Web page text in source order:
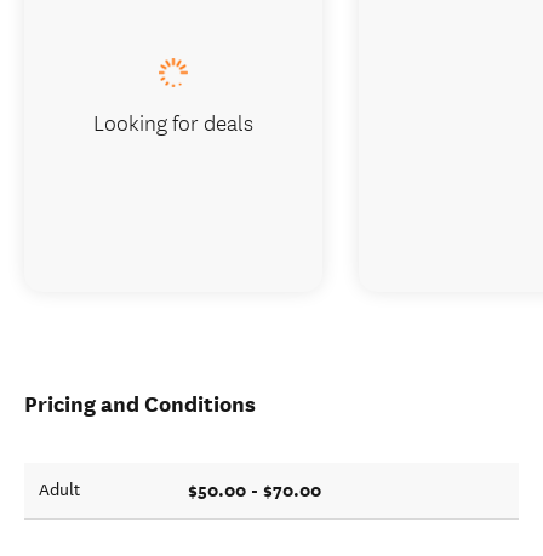
Pricing and Conditions
Adult $50.00 - $70.00
Looking for deals